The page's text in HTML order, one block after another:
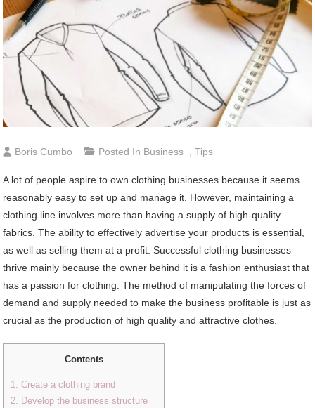
Boris Cumbo Posted In Business ,Tips
A lot of people aspire to own clothing businesses because it seems
reasonably easy to set up and manage it. However, maintaining a
clothing line involves more than having a supply of high-quality
fabrics. The ability to effectively advertise your products is essential,
as well as selling them at a profit. Successful clothing businesses
thrive mainly because the owner behind it is a fashion enthusiast that
has a passion for clothing. The method of manipulating the forces of
demand and supply needed to make the business profitable is just as
crucial as the production of high quality and attractive clothes.
Contents
1. Create a clothing brand
2. Develop the business structure